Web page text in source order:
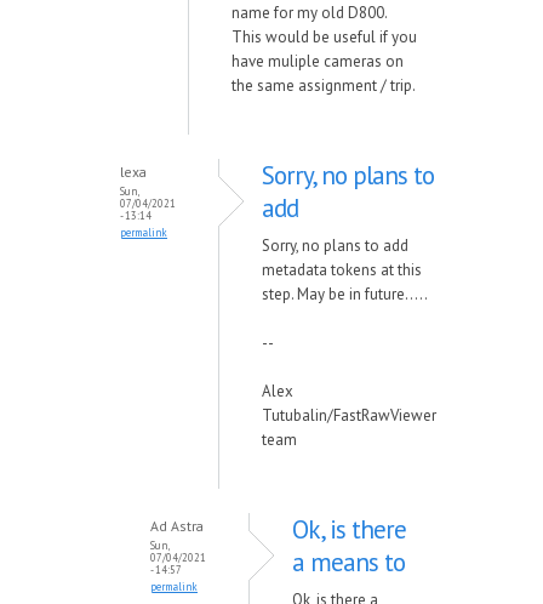
name for my old D800.
This would be useful if you
have muliple cameras on
the same assignment / trip.
lexa
Sun,
07/04/2021
- 13:14
permalink
Sorry, no plans to
add
Sorry, no plans to add
metadata tokens at this
step. May be in future.....
--
Alex
Tutubalin/FastRawViewer
team
Ad Astra
Sun,
07/04/2021
- 14:57
permalink
Ok, is there
a means to
Ok, is there a